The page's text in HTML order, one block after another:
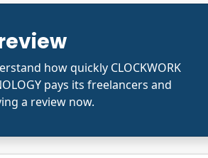
how quickly CLOCKWORK
pays its freelancers and
a review now.